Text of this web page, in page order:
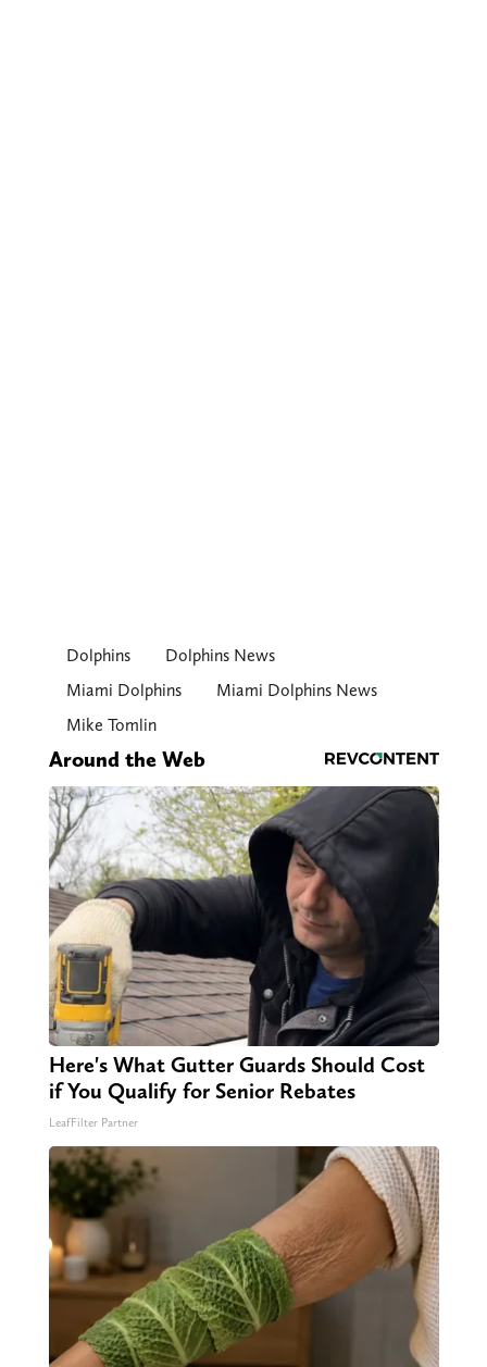
Dolphins
Dolphins News
Miami Dolphins
Miami Dolphins News
Mike Tomlin
Around the Web
Here's What Gutter Guards Should Cost
if You Qualify for Senior Rebates
LeafFilter Partner